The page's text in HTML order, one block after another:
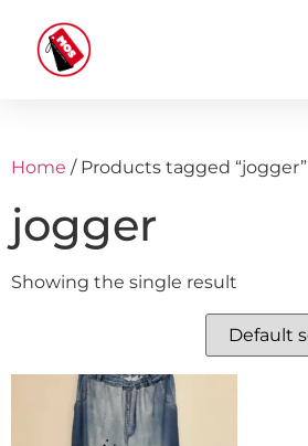
Home / Products tagged “jogger”
jogger
Showing the single result